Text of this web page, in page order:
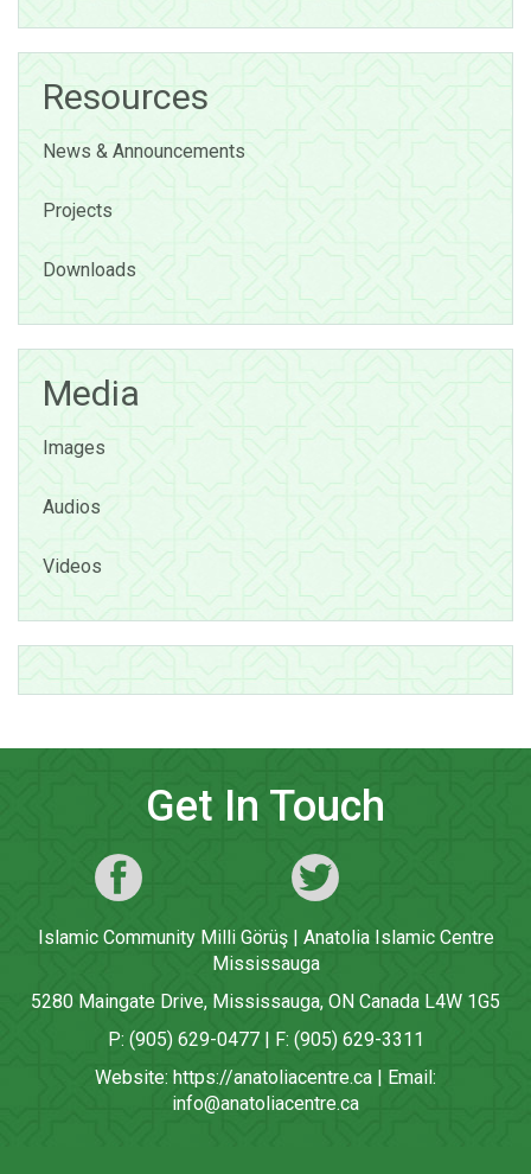
Resources
News & Announcements
Projects
Downloads
Media
Images
Audios
Videos
Get In Touch
Islamic Community Milli Görüş | Anatolia Islamic Centre
Mississauga
5280 Maingate Drive, Mississauga, ON Canada L4W 1G5
P: (905) 629-0477 | F: (905) 629-3311
Website: https://anatoliacentre.ca | Email:
info@anatoliacentre.ca